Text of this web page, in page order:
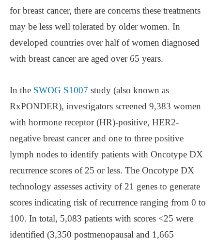
for breast cancer, there are concerns these treatments
may be less well tolerated by older women. In
developed countries over half of women diagnosed
with breast cancer are aged over 65 years.
In the SWOG S1007 study (also known as
RxPONDER), investigators screened 9,383 women
with hormone receptor (HR)-positive, HER2-
negative breast cancer and one to three positive
lymph nodes to identify patients with Oncotype DX
recurrence scores of 25 or less. The Oncotype DX
technology assesses activity of 21 genes to generate
scores indicating risk of recurrence ranging from 0 to
100. In total, 5,083 patients with scores <25 were
identified (3,350 postmenopausal and 1,665